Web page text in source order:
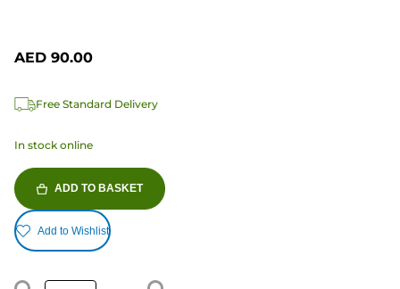
AED 90.00
Free Standard Delivery
In stock online
ADD TO BASKET
Add to Wishlist